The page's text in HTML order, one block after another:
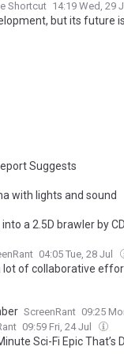
Shortcut 14:19 Wed, 29
but its future is
Suggests
with lights and sound
a 2.5D brawler by
04:05 Tue, 28 Jul
lot of collaborative
2077 for Switch 2,
ScreenRant 09:25
09:59 Fri, 24 Jul
Sci-Fi Epic That’s